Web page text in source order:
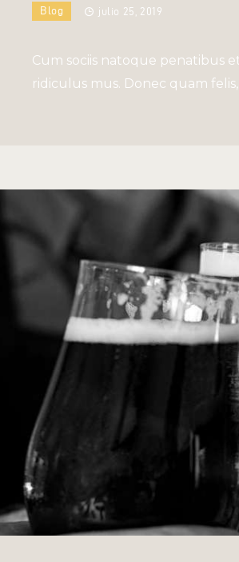
Blog julio 25, 2019
Cum sociis natoque penatibus
ridiculus mus. Donec quam